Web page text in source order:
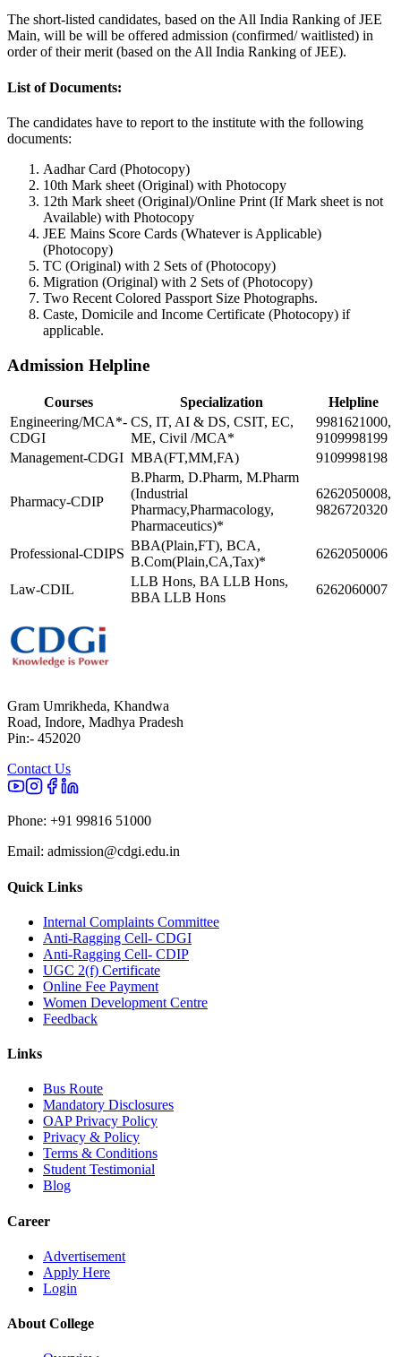
The short-listed candidates, based on the All India Ranking of JEE
Main, will be will be offered admission (confirmed/ waitlisted) in
order of their merit (based on the All India Ranking of JEE).
List of Documents:
The candidates have to report to the institute with the following
documents:
Aadhar Card (Photocopy)
10th Mark sheet (Original) with Photocopy
12th Mark sheet (Original)/Online Print (If Mark sheet is not
Available) with Photocopy
JEE Mains Score Cards (Whatever is Applicable)
(Photocopy)
TC (Original) with 2 Sets of (Photocopy)
Migration (Original) with 2 Sets of (Photocopy)
Two Recent Colored Passport Size Photographs.
Caste, Domicile and Income Certificate (Photocopy) if
applicable.
Admission Helpline
Courses Specialization
Helpline
Engineering/MCA*-
CDGI
CS, IT, AI & DS, CSIT, EC,
ME, Civil /MCA*
9981621000,
9109998199
Management-CDGI MBA(FT,MM,FA) 9109998198
Pharmacy-CDIP
B.Pharm, D.Pharm, M.Pharm
(Industrial
Pharmacy,Pharmacology,
Pharmaceutics)*
6262050008,
9826720320
Professional-CDIPS
BBA(Plain,FT), BCA,
B.Com(Plain,CA,Tax)*
6262050006
Law-CDIL
LLB Hons, BA LLB Hons,
BBA LLB Hons
6262060007
Gram Umrikheda, Khandwa
Road, Indore, Madhya Pradesh
Pin:- 452020
Contact Us
Phone: +91 99816 51000
Email: admission@cdgi.edu.in
Quick Links
Internal Complaints Committee
Anti-Ragging Cell- CDGI
Anti-Ragging Cell- CDIP
UGC 2(f) Certificate
Online Fee Payment
Women Development Centre
Feedback
Links
Bus Route
Mandatory Disclosures
OAP Privacy Policy
Privacy & Policy
Terms & Conditions
Student Testimonial
Blog
Career
Advertisement
Apply Here
Login
About College